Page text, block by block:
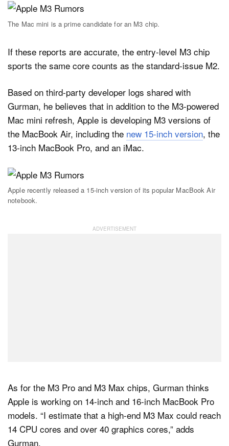
The Mac mini is a prime candidate for an M3 chip.
If these reports are accurate, the entry-level M3 chip
sports the same core counts as the standard-issue M2.
Based on third-party developer logs shared with
Gurman, he believes that in addition to the M3-powered
Mac mini refresh, Apple is developing M3 versions of
the MacBook Air, including the new 15-inch version, the
13-inch MacBook Pro, and an iMac.
Apple recently released a 15-inch version of its popular MacBook Air
notebook.
As for the M3 Pro and M3 Max chips, Gurman thinks
Apple is working on 14-inch and 16-inch MacBook Pro
models. “I estimate that a high-end M3 Max could reach
14 CPU cores and over 40 graphics cores,” adds
Gurman.